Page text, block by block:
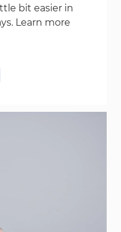
bit easier in
Learn more